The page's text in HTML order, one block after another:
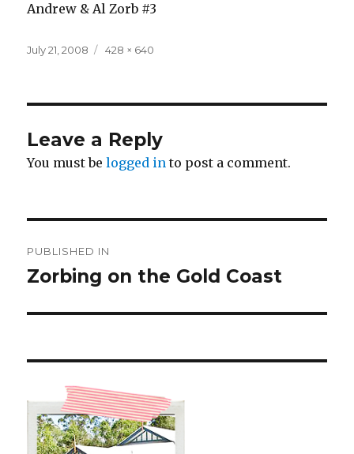
Andrew & Al Zorb #3
Posted
July 21, 2008
Full
428 × 640
Leave a Reply
You must belogged in to post a comment.
navigation
PUBLISHED IN
Zorbing on the Gold Coast